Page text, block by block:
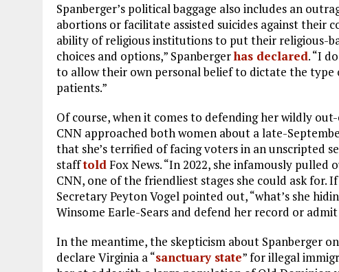
Spanberger’s political baggage also includes an
abortions or facilitate assisted suicides against their
ability of religious institutions to put their religious-
choices and options,” Spanbergerhas declared. “I
to allow their own personal belief to dictate the
patients.”
Of course, when it comes to defending her wildly
CNN approached both women about a late-
that she’s terrified of facing voters in an unscripted
stafftoldFox News. “In 2022, she infamously
CNN, one of the friendliest stages she could ask for.
Secretary Peyton Vogel pointed out, “what’s she
Winsome Earle-Sears and defend her record or
In the meantime, the skepticism about Spanberger
declare Virginia a “sanctuary state” for illegal